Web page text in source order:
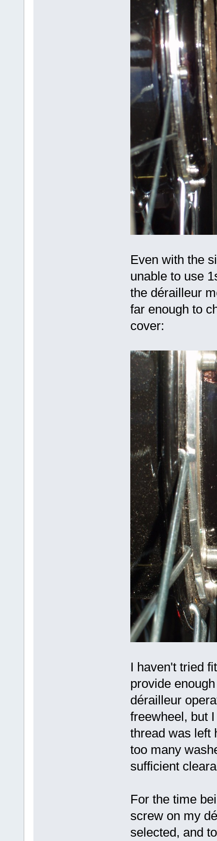
Even with the
unable to use
the dérailleur
far enough to
cover:
I haven't tried
provide
dérailleur
freewheel, but
thread was left
too many
sufficient
For the time
screw on my
selected, and